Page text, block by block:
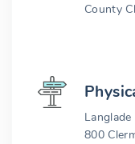
County
800